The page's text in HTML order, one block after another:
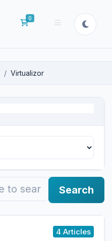
0
Shopping Cart
Virtualizor
Search
4 Articles